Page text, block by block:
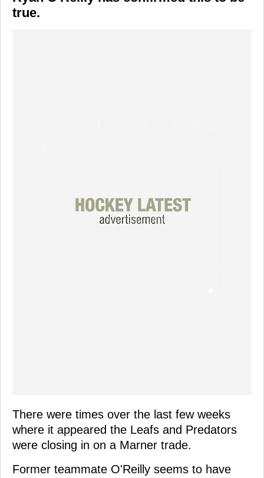
true.
There were times over the last few weeks
where it appeared the Leafs and Predators
were closing in on a Marner trade.
Former teammate O'Reilly seems to have